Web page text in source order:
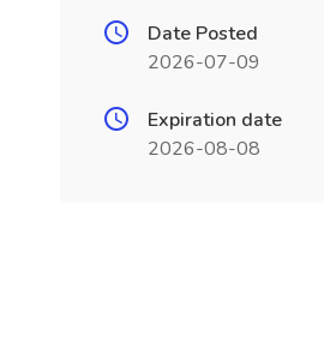
Date Posted
2026-07-09
Expiration date
2026-08-08